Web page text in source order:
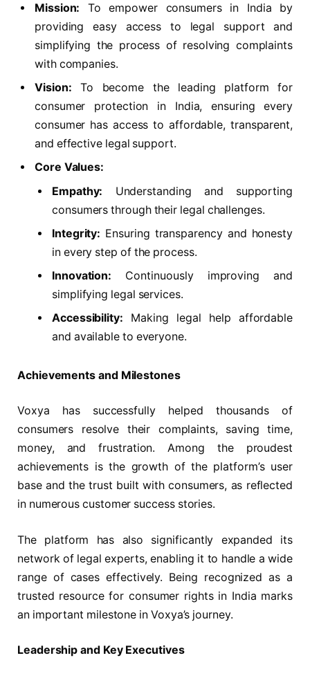
Mission: To empower consumers in India by
providing easy access to legal support and
simplifying the process of resolving complaints
with companies.
Vision: To become the leading platform for
consumer protection in India, ensuring every
consumer has access to affordable, transparent,
and effective legal support.
Core Values:
Empathy: Understanding and supporting
consumers through their legal challenges.
Integrity: Ensuring transparency and honesty
in every step of the process.
Innovation: Continuously improving and
simplifying legal services.
Accessibility: Making legal help affordable
and available to everyone.
Achievements and Milestones
Voxya has successfully helped thousands of
consumers resolve their complaints, saving time,
money, and frustration. Among the proudest
achievements is the growth of the platform’s user
base and the trust built with consumers, as reflected
in numerous customer success stories.
The platform has also significantly expanded its
network of legal experts, enabling it to handle a wide
range of cases effectively. Being recognized as a
trusted resource for consumer rights in India marks
an important milestone in Voxya’s journey.
Leadership and Key Executives